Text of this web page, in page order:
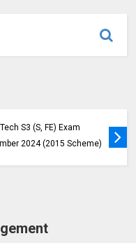
S3 (S, FE) Exam
2024 (2015 Scheme)